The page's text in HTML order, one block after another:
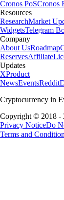
Cronos PoSCronos
Resources
ResearchMarket
WidgetsTelegram
Company
About UsRoadmap
ReservesAffiliate
Updates
XProduct
NewsEventsReddit
Cryptocurrency in
Copyright © 2018 -
Privacy NoticeDo
Terms and